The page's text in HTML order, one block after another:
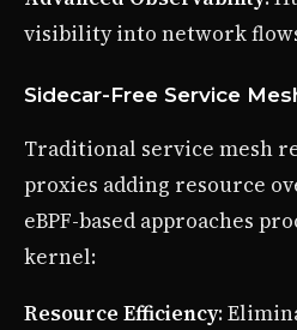
visibility into network
Sidecar-Free Service
Traditional service mesh
proxies adding resource
eBPF-based approaches
kernel:
Resource Efficiency: